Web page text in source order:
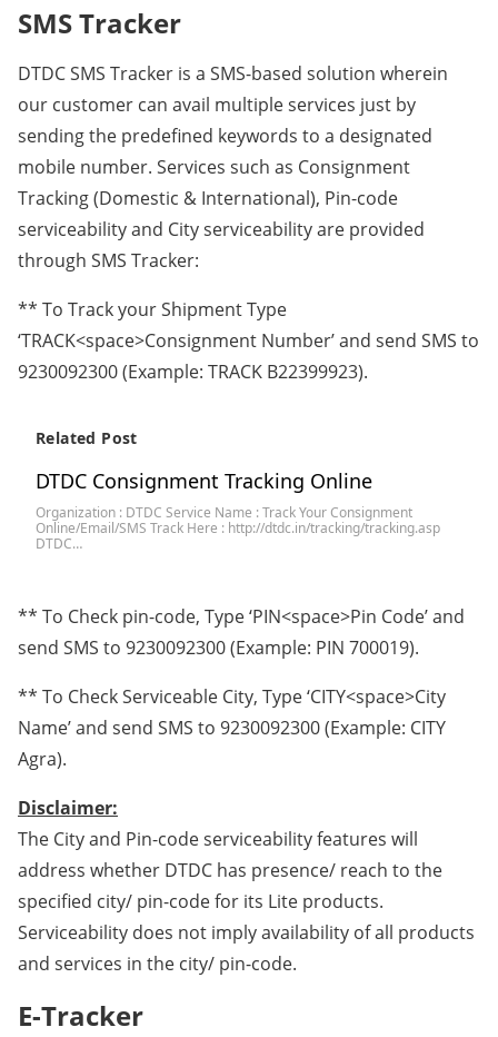
SMS Tracker
DTDC SMS Tracker is a SMS-based solution wherein
our customer can avail multiple services just by
sending the predefined keywords to a designated
mobile number. Services such as Consignment
Tracking (Domestic & International), Pin-code
serviceability and City serviceability are provided
through SMS Tracker:
** To Track your Shipment Type
‘TRACK<space>Consignment Number’ and send SMS to
9230092300 (Example: TRACK B22399923).
Related Post
DTDC Consignment Tracking Online
Organization : DTDC Service Name : Track Your Consignment
Online/Email/SMS Track Here : http://dtdc.in/tracking/tracking.asp
DTDC…
** To Check pin-code, Type ‘PIN<space>Pin Code’ and
send SMS to 9230092300 (Example: PIN 700019).
** To Check Serviceable City, Type ‘CITY<space>City
Name’ and send SMS to 9230092300 (Example: CITY
Agra).
Disclaimer:
The City and Pin-code serviceability features will
address whether DTDC has presence/ reach to the
specified city/ pin-code for its Lite products.
Serviceability does not imply availability of all products
and services in the city/ pin-code.
E-Tracker